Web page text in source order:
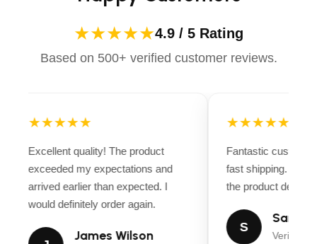
★★★★★4.9 / 5 Rating
Based on 500+ verified customer reviews.
★★★★★
Excellent quality! The product
exceeded my expectations and
arrived earlier than expected. I
would definitely order again.
James Wilson
★★★★★
Fantastic
fast shipping.
the product
S
Sarah
Verified